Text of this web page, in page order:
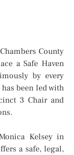
County
a Safe Haven
by every
been led with
3 Chair and
Kelsey in
a safe, legal,